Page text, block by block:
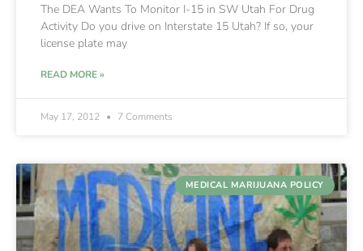
The DEA Wants To Monitor I-15 in SW Utah For Drug
Activity Do you drive on Interstate 15 Utah? If so, your
license plate may
READ MORE »
May 17, 2012 7 Comments
MEDICAL MARIJUANA POLICY